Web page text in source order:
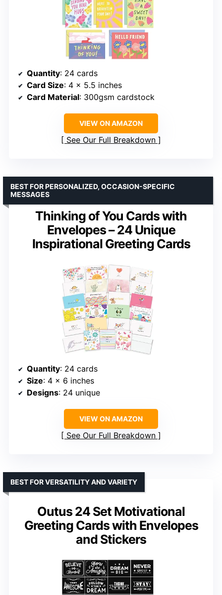
Quantity: 24 cards
Card Size: 4 x 5.5 inches
Card Material: 300gsm cardstock
VIEW ON AMAZON
See Our Full Breakdown
Thinking of You Cards with
Envelopes – 24 Unique
Inspirational Greeting Cards
BEST FOR PERSONALIZED, OCCASION-SPECIFIC
MESSAGES
Quantity: 24 cards
Size: 4 x 6 inches
Designs: 24 unique
VIEW ON AMAZON
See Our Full Breakdown
Outus 24 Set Motivational
Greeting Cards with Envelopes
and Stickers
BEST FOR VERSATILITY AND VARIETY